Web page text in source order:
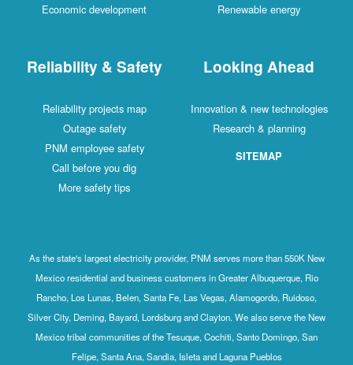
Economic development
Renewable energy
Reliability & Safety
Reliability projects map
Outage safety
PNM employee safety
Call before you dig
More safety tips
Looking Ahead
Innovation & new technologies
Research & planning
SITEMAP
As the state's largest electricity provider, PNM serves more than 550K New
Mexico residential and business customers in Greater Albuquerque, Rio
Rancho, Los Lunas, Belen, Santa Fe, Las Vegas, Alamogordo, Ruidoso,
Silver City, Deming, Bayard, Lordsburg and Clayton. We also serve the New
Mexico tribal communities of the Tesuque, Cochiti, Santo Domingo, San
Felipe, Santa Ana, Sandia, Isleta and Laguna Pueblos